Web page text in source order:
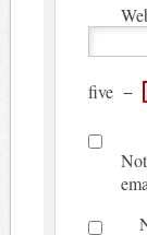
five −